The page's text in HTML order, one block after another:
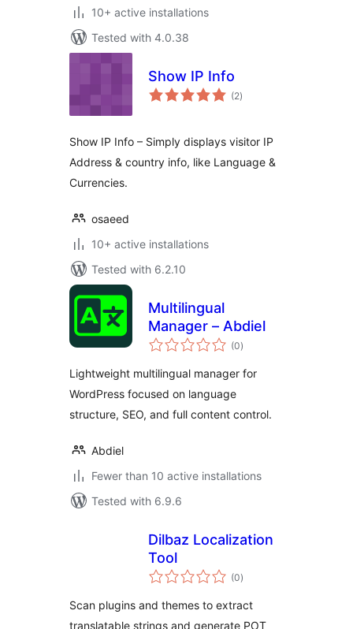
10+ active installations
Tested with 4.0.38
Show IP Info
(2total
ratings
)
Show IP Info – Simply displays visitor IP
Address & country info, like Language &
Currencies.
osaeed
10+ active installations
Tested with 6.2.10
Multilingual
Manager – Abdiel
(0total
ratings
)
Lightweight multilingual manager for
WordPress focused on language
structure, SEO, and full content control.
Abdiel
Fewer than 10 active installations
Tested with 6.9.6
Dilbaz Localization
Tool
(0total
ratings
)
Scan plugins and themes to extract
translatable strings and generate POT